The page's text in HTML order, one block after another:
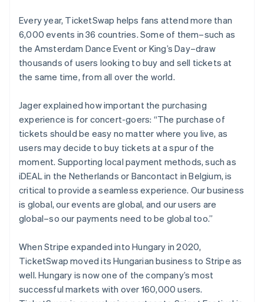
Every year, TicketSwap helps fans attend more than
6,000 events in 36 countries. Some of them–such as
the Amsterdam Dance Event or King’s Day–draw
thousands of users looking to buy and sell tickets at
the same time, from all over the world.
Jager explained how important the purchasing
experience is for concert-goers: “The purchase of
tickets should be easy no matter where you live, as
users may decide to buy tickets at a spur of the
moment. Supporting local payment methods, such as
iDEAL in the Netherlands or Bancontact in Belgium, is
critical to provide a seamless experience. Our business
is global, our events are global, and our users are
global–so our payments need to be global too.”
When Stripe expanded into Hungary in 2020,
TicketSwap moved its Hungarian business to Stripe as
well. Hungary is now one of the company’s most
successful markets with over 160,000 users.
Australia
English
Austria